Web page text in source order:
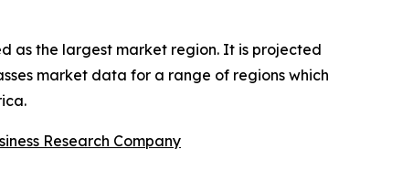
as the largest market region. It is projected
market data for a range of regions which
Research Company